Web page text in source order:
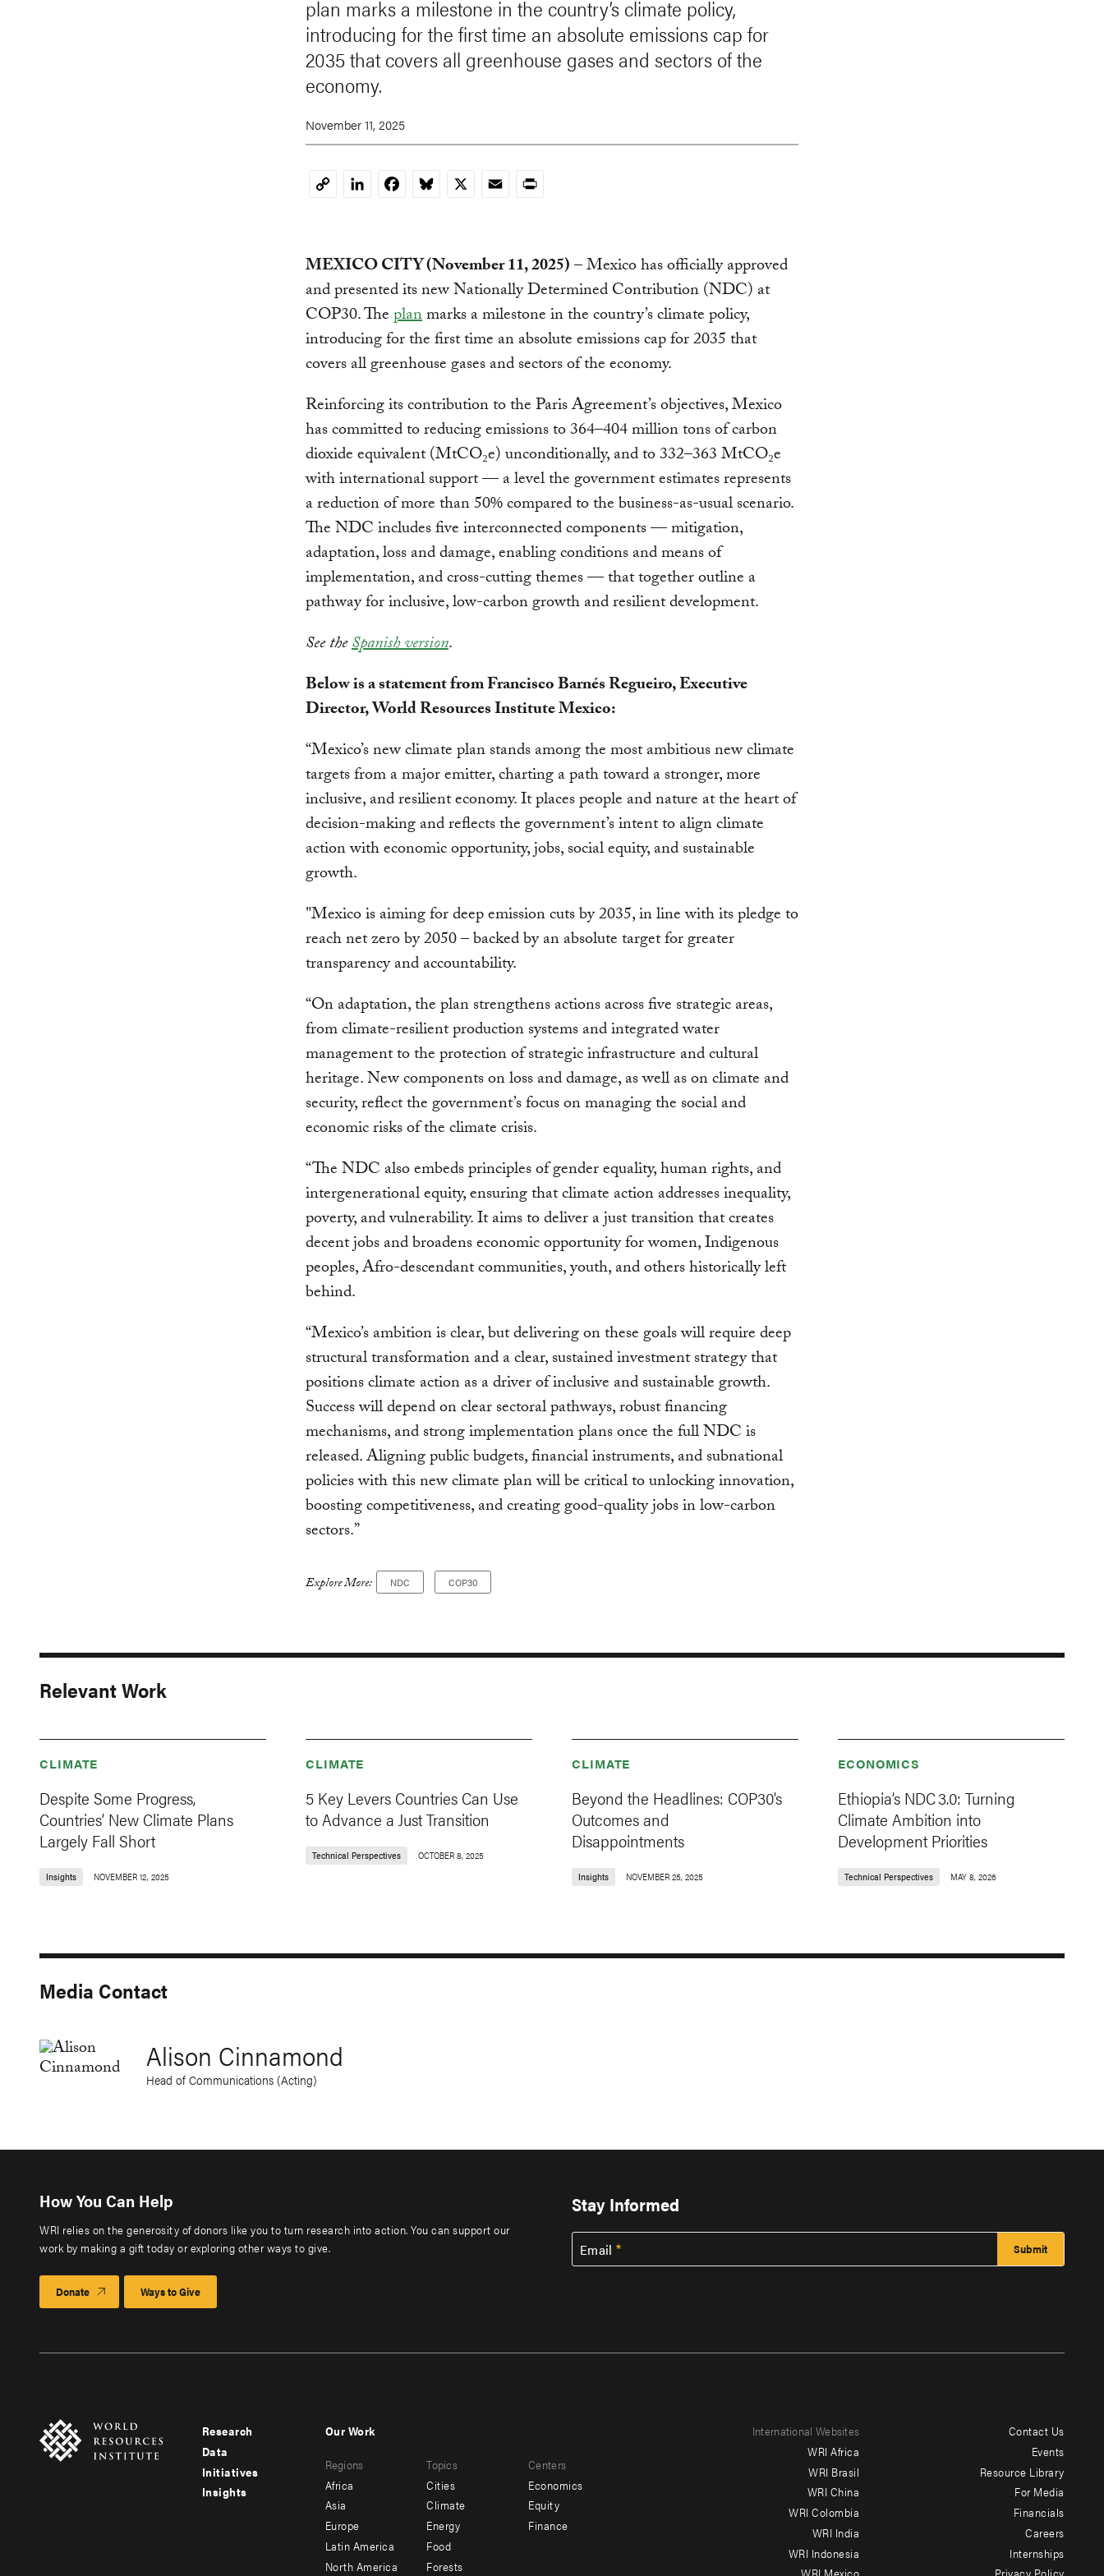
plan marks a milestone in the country’s climate policy,
introducing for the first time an absolute emissions cap for
2035 that covers all greenhouse gases and sectors of the
economy.
November 11, 2025
CopyLinkedInFacebookBluesky
X EmailPrint
MEXICO CITY (November 11, 2025)– Mexico has officially approved
and presented its new Nationally Determined Contribution (NDC) at
COP30. Theplanmarks a milestone in the country’s climate policy,
introducing for the first time an absolute emissions cap for 2035 that
covers all greenhouse gases and sectors of the economy.
Reinforcing its contribution to the Paris Agreement’s objectives, Mexico
has committed to reducing emissions to 364–404 million tons of carbon
dioxide equivalent (MtCO₂e) unconditionally, and to 332–363 MtCO₂e
with international support — a level the government estimates represents
a reduction of more than 50% compared to the business-as-usual scenario.
The NDC includes five interconnected components — mitigation,
adaptation, loss and damage, enabling conditions and means of
implementation, and cross-cutting themes — that together outline a
pathway for inclusive, low-carbon growth and resilient development.
See theSpanish version.
Below is a statement from Francisco Barnés Regueiro, Executive
Director, World Resources Institute Mexico:
“Mexico’s new climate plan stands among the most ambitious new climate
targets from a major emitter, charting a path toward a stronger, more
inclusive, and resilient economy. It places people and nature at the heart of
decision-making and reflects the government’s intent to align climate
action with economic opportunity, jobs, social equity, and sustainable
growth.
"Mexico is aiming for deep emission cuts by 2035, in line with its pledge to
reach net zero by 2050 – backed by an absolute target for greater
transparency and accountability.
“On adaptation, the plan strengthens actions across five strategic areas,
from climate-resilient production systems and integrated water
management to the protection of strategic infrastructure and cultural
heritage. New components on loss and damage, as well as on climate and
security, reflect the government’s focus on managing the social and
economic risks of the climate crisis.
“The NDC also embeds principles of gender equality, human rights, and
intergenerational equity, ensuring that climate action addresses inequality,
poverty, and vulnerability. It aims to deliver a just transition that creates
decent jobs and broadens economic opportunity for women, Indigenous
peoples, Afro-descendant communities, youth, and others historically left
behind.
“Mexico’s ambition is clear, but delivering on these goals will require deep
structural transformation and a clear, sustained investment strategy that
positions climate action as a driver of inclusive and sustainable growth.
Success will depend on clear sectoral pathways, robust financing
mechanisms, and strong implementation plans once the full NDC is
released. Aligning public budgets, financial instruments, and subnational
policies with this new climate plan will be critical to unlocking innovation,
boosting competitiveness, and creating good-quality jobs in low-carbon
sectors.”
Explore More: NDC COP30
Relevant Work
CLIMATE
Despite Some Progress,
Countries’ New Climate Plans
Largely Fall Short
Insights NOVEMBER 12, 2025
CLIMATE
5 Key Levers Countries Can Use
to Advance a Just Transition
Technical Perspectives OCTOBER 8, 2025
CLIMATE
Beyond the Headlines: COP30’s
Outcomes and
Disappointments
Insights NOVEMBER 25, 2025
ECONOMICS
Ethiopia’s NDC 3.0: Turning
Climate Ambition into
Development Priorities
Technical Perspectives MAY 8, 2026
Media Contact
Alison Cinnamond
Head of Communications (Acting)
How You Can Help
WRI relies on the generosity of donors like you to turn research into action. You can support our
work by making a gift today or exploring other ways to give.
Donate Ways to Give
Stay Informed
Email
Footer
menu
-
Research
Data
Initiatives
Insights
menu
-
secondary
Our Work
Regions
Africa
Asia
Europe
Latin America
North America
Topics
Cities
Climate
Energy
Food
Forests
Centers
Economics
Equity
Finance
International Websites
WRI Africa
WRI Brasil
WRI China
WRI Colombia
WRI India
WRI Indonesia
Contact Us
Events
Resource Library
For Media
Financials
Careers
Internships